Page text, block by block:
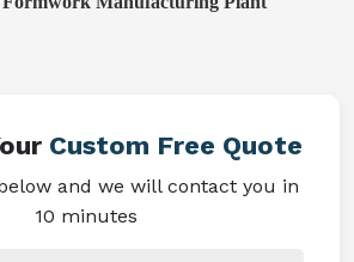
Custom Free Quote
and we will contact you in
10 minutes